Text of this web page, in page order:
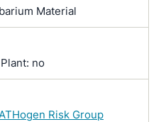
Material
no
Risk Group